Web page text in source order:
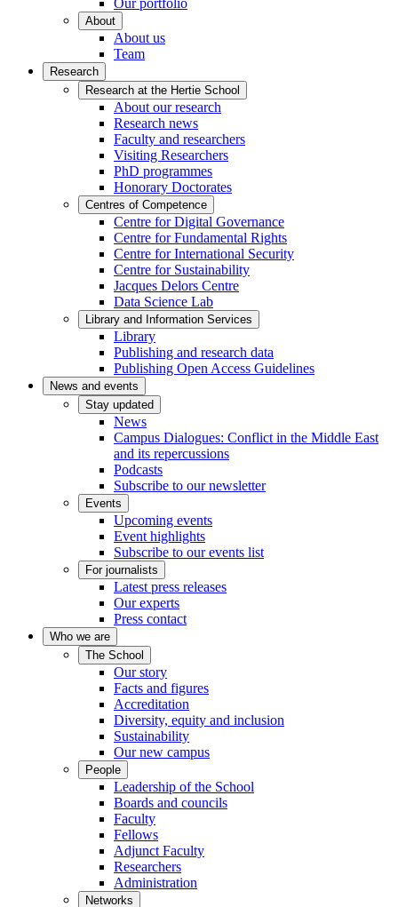
Our portfolio
About
About us
Team
Research
Research at the Hertie School
About our research
Research news
Faculty and researchers
Visiting Researchers
PhD programmes
Honorary Doctorates
Centres of Competence
Centre for Digital Governance
Centre for Fundamental Rights
Centre for International Security
Centre for Sustainability
Jacques Delors Centre
Data Science Lab
Library and Information Services
Library
Publishing and research data
Publishing Open Access Guidelines
News and events
Stay updated
News
Campus Dialogues: Conflict in the Middle East
and its repercussions
Podcasts
Subscribe to our newsletter
Events
Upcoming events
Event highlights
Subscribe to our events list
For journalists
Latest press releases
Our experts
Press contact
Who we are
The School
Our story
Facts and figures
Accreditation
Diversity, equity and inclusion
Sustainability
Our new campus
People
Leadership of the School
Boards and councils
Faculty
Fellows
Adjunct Faculty
Researchers
Administration
Networks